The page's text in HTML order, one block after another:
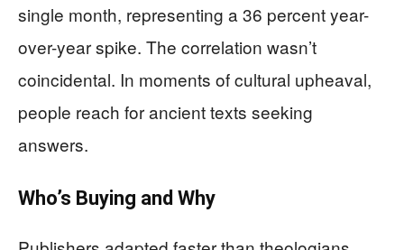
single month, representing a 36 percent year-
over-year spike. The correlation wasn’t
coincidental. In moments of cultural upheaval,
people reach for ancient texts seeking
answers.
Who’s Buying and Why